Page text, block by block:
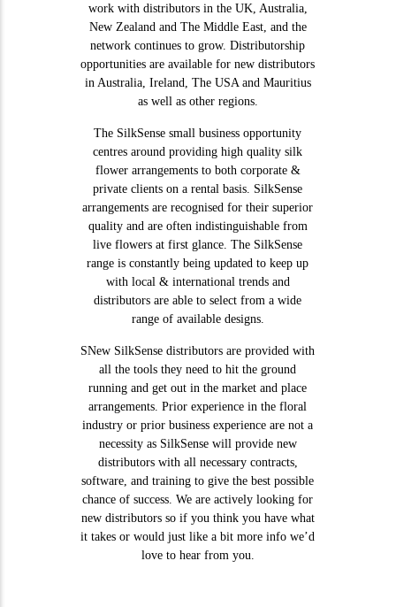
work with distributors in the UK, Australia,
New Zealand and The Middle East, and the
network continues to grow. Distributorship
opportunities are available for new distributors
in Australia, Ireland, The USA and Mauritius
as well as other regions.
The SilkSense small business opportunity
centres around providing high quality silk
flower arrangements to both corporate &
private clients on a rental basis. SilkSense
arrangements are recognised for their superior
quality and are often indistinguishable from
live flowers at first glance. The SilkSense
range is constantly being updated to keep up
with local & international trends and
distributors are able to select from a wide
range of available designs.
SNew SilkSense distributors are provided with
all the tools they need to hit the ground
running and get out in the market and place
arrangements. Prior experience in the floral
industry or prior business experience are not a
necessity as SilkSense will provide new
distributors with all necessary contracts,
software, and training to give the best possible
chance of success. We are actively looking for
new distributors so if you think you have what
it takes or would just like a bit more info we’d
love to hear from you.